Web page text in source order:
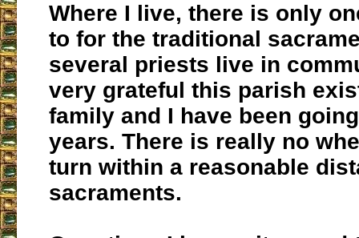
Where I live, there is only
to for the traditional
several priests live in
very grateful this parish
family and I have been
years. There is really no
turn within a reasonable
sacraments.